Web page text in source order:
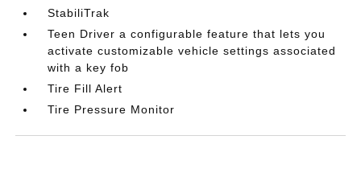
StabiliTrak
Teen Driver a configurable feature that lets you
activate customizable vehicle settings associated
with a key fob
Tire Fill Alert
Tire Pressure Monitor